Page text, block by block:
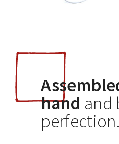
hand and
perfection.